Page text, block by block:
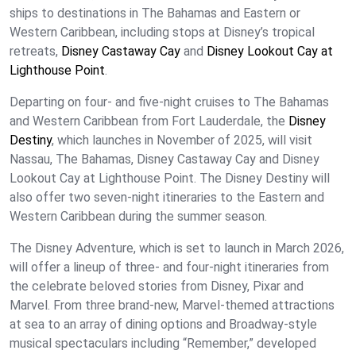
ships to destinations in The Bahamas and Eastern or
Western Caribbean, including stops at Disney’s tropical
retreats, Disney Castaway Cay and Disney Lookout Cay at
Lighthouse Point.
Departing on four- and five-night cruises to The Bahamas
and Western Caribbean from Fort Lauderdale, the Disney
Destiny, which launches in November of 2025, will visit
Nassau, The Bahamas, Disney Castaway Cay and Disney
Lookout Cay at Lighthouse Point. The Disney Destiny will
also offer two seven-night itineraries to the Eastern and
Western Caribbean during the summer season.
The Disney Adventure, which is set to launch in March 2026,
will offer a lineup of three- and four-night itineraries from
the celebrate beloved stories from Disney, Pixar and
Marvel. From three brand-new, Marvel-themed attractions
at sea to an array of dining options and Broadway-style
musical spectaculars including “Remember,” developed